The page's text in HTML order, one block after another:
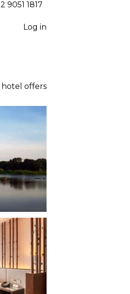
9051 1817⁩
Log in
hotel offers